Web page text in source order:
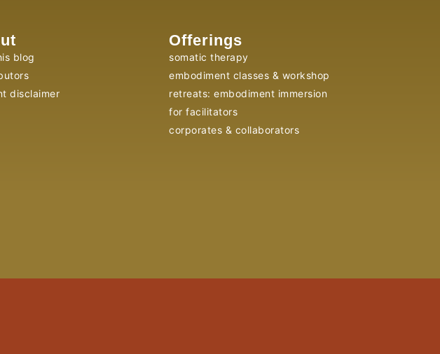
blog
disclaimer
Offerings
somatic therapy
embodiment classes & workshop
retreats: embodiment immersion
for facilitators
corporates & collaborators